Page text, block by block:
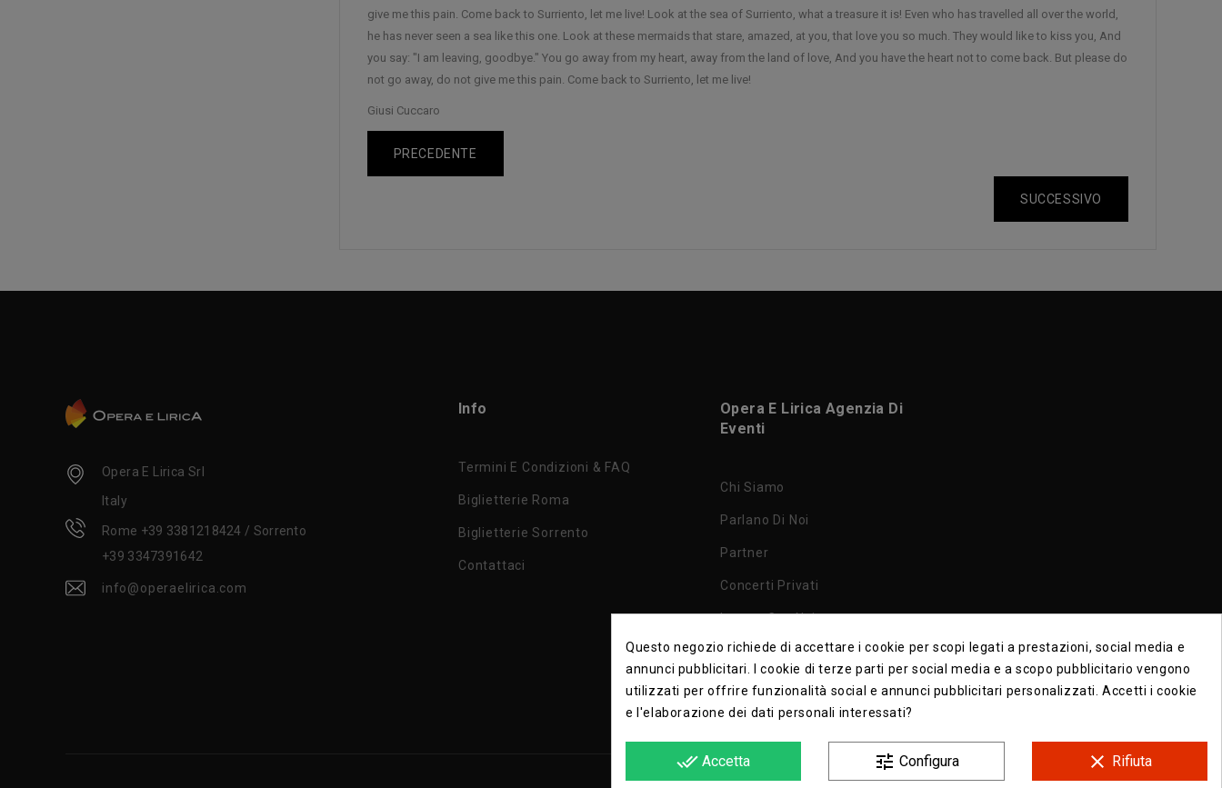
give me this pain. Come back to Surriento, let me live! Look at the sea of Surriento, what a treasure it is! Even who has travelled all over the world,
he has never seen a sea like this one. Look at these mermaids that stare, amazed, at you, that love you so much. They would like to kiss you, And
you say: "I am leaving, goodbye." You go away from my heart, away from the land of love, And you have the heart not to come back. But please do
not go away, do not give me this pain. Come back to Surriento, let me live!
Giusi Cuccaro
PRECEDENTE
SUCCESSIVO
Opera E Lirica Srl
Italy
Rome +39 3381218424 / Sorrento
+39 3347391642
info@operaelirica.com
Info
Termini E Condizioni & FAQ
Biglietterie Roma
Biglietterie Sorrento
Contattaci
Opera E Lirica Agenzia Di
Eventi
Chi Siamo
Parlano Di Noi
Partner
Concerti Privati
Lavora Con Noi
Privacy Policy
Questo negozio richiede di accettare i cookie per scopi legati a prestazioni, social media e
annunci pubblicitari. I cookie di terze parti per social media e a scopo pubblicitario vengono
utilizzati per offrire funzionalità social e annunci pubblicitari personalizzati. Accetti i cookie
e l'elaborazione dei dati personali interessati?
done_all Accetta tune Configura clear Rifiuta